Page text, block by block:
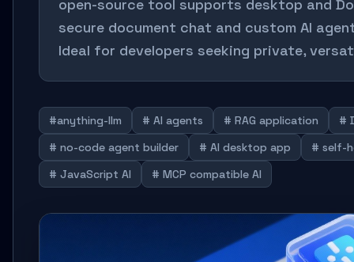
open-source tool supports desktop and
secure document chat and custom AI
Ideal for developers seeking private,
#anything-llm # AI agents # RAG application
#
# no-code agent builder
# AI desktop app
# self-
# JavaScript AI
# MCP compatible AI